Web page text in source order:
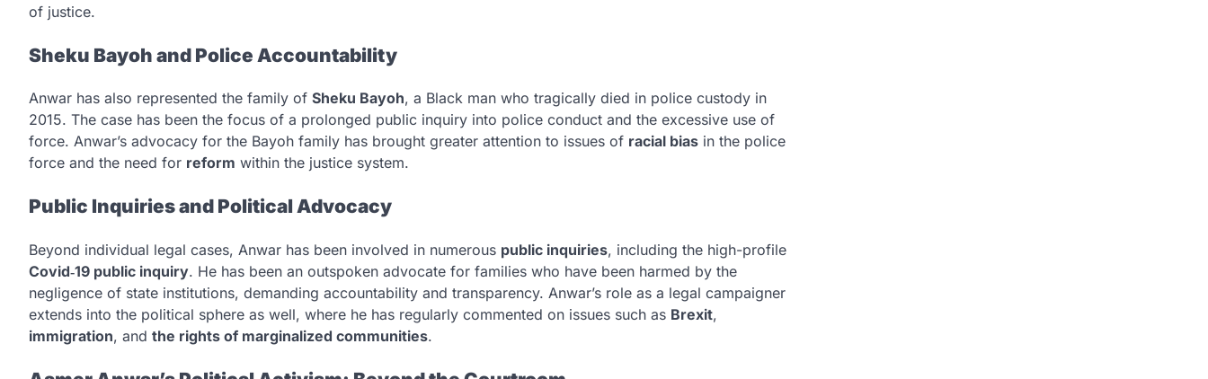
of justice.
Sheku Bayoh and Police Accountability
Anwar has also represented the family of Sheku Bayoh, a Black man who tragically died in police custody in
2015. The case has been the focus of a prolonged public inquiry into police conduct and the excessive use of
force. Anwar’s advocacy for the Bayoh family has brought greater attention to issues of racial bias in the police
force and the need for reform within the justice system.
Public Inquiries and Political Advocacy
Beyond individual legal cases, Anwar has been involved in numerous public inquiries, including the high-profile
Covid‑19 public inquiry. He has been an outspoken advocate for families who have been harmed by the
negligence of state institutions, demanding accountability and transparency. Anwar’s role as a legal campaigner
extends into the political sphere as well, where he has regularly commented on issues such as Brexit,
immigration, and the rights of marginalized communities.